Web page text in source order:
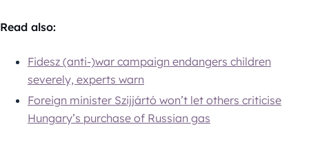
Read also:
Fidesz (anti-)war campaign endangers children
severely, experts warn
Foreign minister Szijjártó won’t let others criticise
Hungary’s purchase of Russian gas